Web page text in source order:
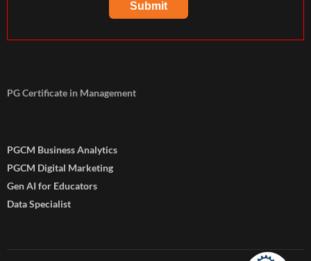
PG Certificate in Management
PGCM Business Analytics
PGCM Digital Marketing
Gen AI for Educators
Data Specialist